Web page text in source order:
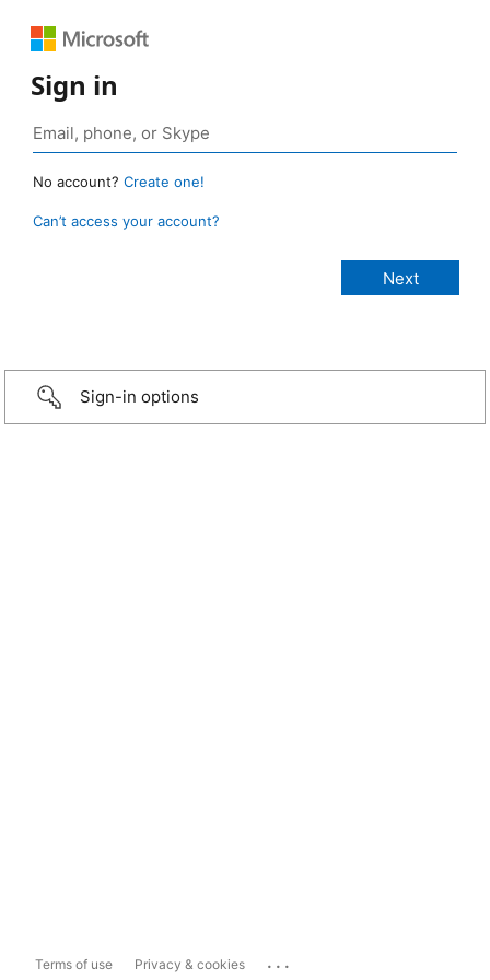
Sign in
No account? Create one!
Can’t access your account?
Sign-in options
Terms of use Privacy & cookies ...